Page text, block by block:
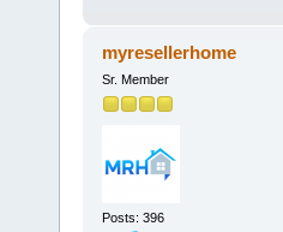
myresellerhome
Sr. Member
Posts: 396